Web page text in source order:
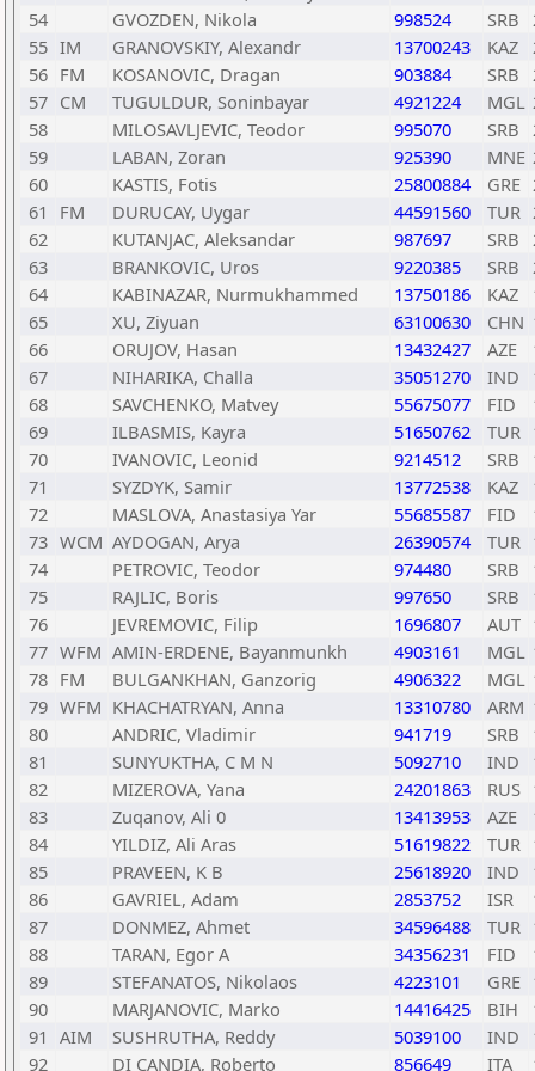
54
GVOZDEN, Nikola 998524 SRB
55 IM GRANOVSKIY, Alexandr 13700243 KAZ
56 FM KOSANOVIC, Dragan 903884 SRB
57 CM TUGULDUR, Soninbayar 4921224 MGL
58
MILOSAVLJEVIC, Teodor 995070 SRB
59
LABAN, Zoran 925390 MNE
60
KASTIS, Fotis 25800884 GRE
61
FM DURUCAY, Uygar 44591560 TUR
62
KUTANJAC, Aleksandar 987697 SRB
63
BRANKOVIC, Uros 9220385 SRB
64
KABINAZAR, Nurmukhammed 13750186 KAZ
65
XU, Ziyuan 63100630 CHN
66
ORUJOV, Hasan 13432427 AZE
67
NIHARIKA, Challa 35051270 IND
68
SAVCHENKO, Matvey 55675077 FID
69
ILBASMIS, Kayra 51650762 TUR
70
IVANOVIC, Leonid 9214512 SRB
71
SYZDYK, Samir 13772538 KAZ
72
MASLOVA, Anastasiya Yar 55685587 FID
73 WCM AYDOGAN, Arya 26390574 TUR
74
PETROVIC, Teodor 974480 SRB
75
RAJLIC, Boris 997650 SRB
76
JEVREMOVIC, Filip 1696807 AUT
77 WFM AMIN-ERDENE, Bayanmunkh 4903161 MGL
78 FM BULGANKHAN, Ganzorig 4906322 MGL
79 WFM KHACHATRYAN, Anna 13310780 ARM
80
ANDRIC, Vladimir 941719 SRB
81
SUNYUKTHA, C M N 5092710 IND
82
MIZEROVA, Yana 24201863 RUS
83
Zuqanov, Ali 0 13413953 AZE
84
YILDIZ, Ali Aras 51619822 TUR
85
PRAVEEN, K B 25618920 IND
86
GAVRIEL, Adam 2853752 ISR
87
DONMEZ, Ahmet 34596488 TUR
88
TARAN, Egor A 34356231 FID
89
STEFANATOS, Nikolaos 4223101 GRE
90
MARJANOVIC, Marko 14416425 BIH
91 AIM SUSHRUTHA, Reddy 5039100 IND
92
DI CANDIA, Roberto 856649 ITA